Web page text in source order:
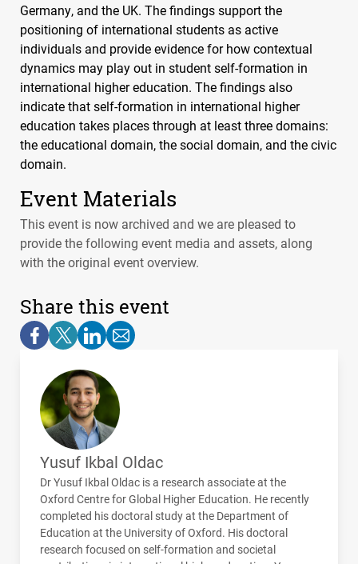
Germany, and the UK. The findings support the
positioning of international students as active
individuals and provide evidence for how contextual
dynamics may play out in student self-formation in
international higher education. The findings also
indicate that self-formation in international higher
education takes places through at least three domains:
the educational domain, the social domain, and the civic
domain.
Event Materials
This event is now archived and we are pleased to
provide the following event media and assets, along
with the original event overview.
Share this event
Yusuf Ikbal Oldac
Dr Yusuf Ikbal Oldac is a research associate at the
Oxford Centre for Global Higher Education. He recently
completed his doctoral study at the Department of
Education at the University of Oxford. His doctoral
research focused on self-formation and societal